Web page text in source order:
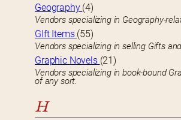
Geography (4)
Vendors specializing in Geography-
GIft Items (55)
Vendors specializing in selling Gifts
Graphic Novels (21)
Vendors specializing in book-bound
of any sort.
H